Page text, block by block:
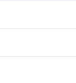
to choose the